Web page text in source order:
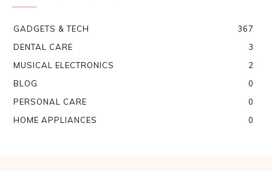
GADGETS & TECH
367
DENTAL CARE
3
MUSICAL ELECTRONICS
2
BLOG
0
PERSONAL CARE
0
HOME APPLIANCES
0